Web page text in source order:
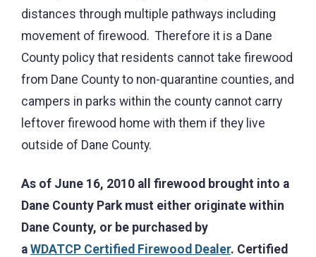
distances through multiple pathways including
movement of firewood. Therefore it is a Dane
County policy that residents cannot take firewood
from Dane County to non-quarantine counties, and
campers in parks within the county cannot carry
leftover firewood home with them if they live
outside of Dane County.
As of June 16, 2010 all firewood brought into a
Dane County Park must either originate within
Dane County, or be purchased by
a WDATCP Certified Firewood Dealer. Certified